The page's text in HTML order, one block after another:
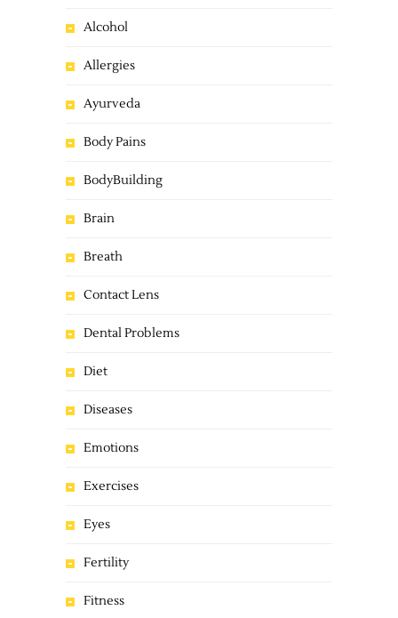
Alcohol
Allergies
Ayurveda
Body Pains
BodyBuilding
Brain
Breath
Contact Lens
Dental Problems
Diet
Diseases
Emotions
Exercises
Eyes
Fertility
Fitness